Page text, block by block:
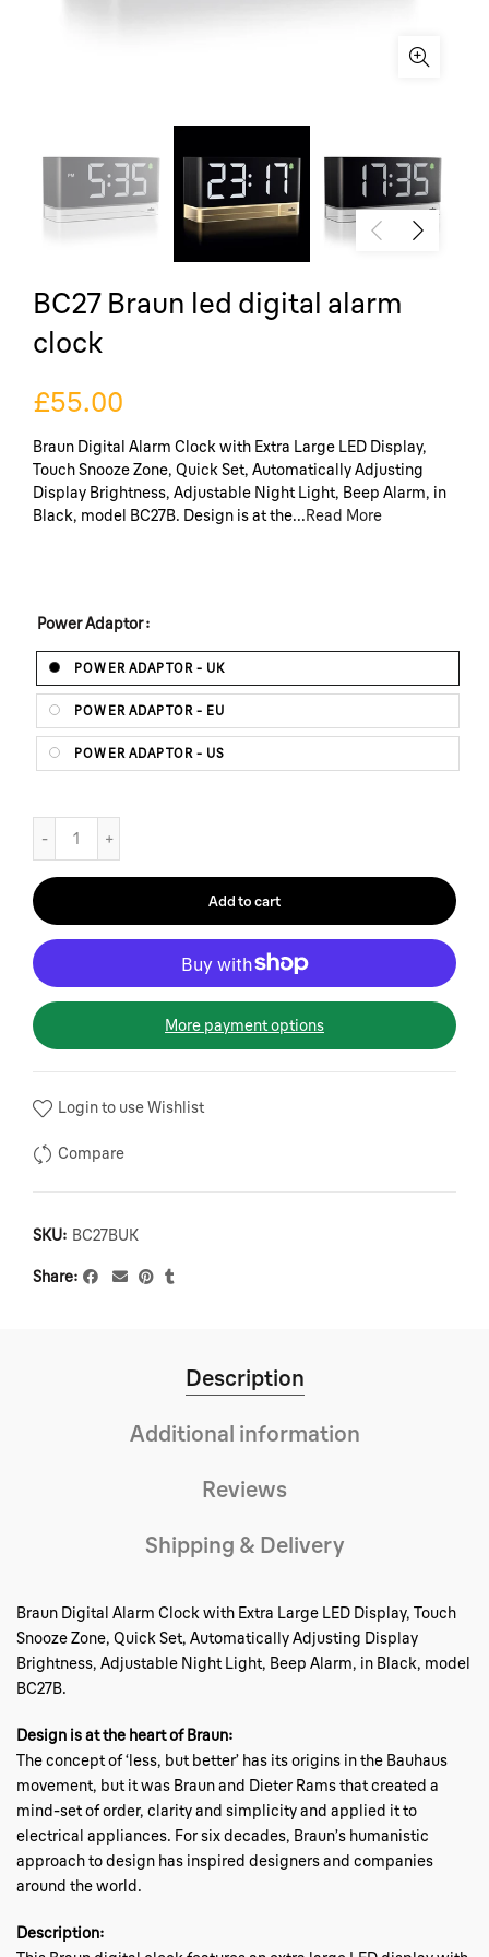
BC27 Braun led digital alarm
clock
£55.00
Braun Digital Alarm Clock with Extra Large LED Display,
Touch Snooze Zone, Quick Set, Automatically Adjusting
Display Brightness, Adjustable Night Light, Beep Alarm, in
Black, model BC27B. Design is at the...Read More
Power Adaptor
POWER ADAPTOR - UK
POWER ADAPTOR - EU
POWER ADAPTOR - US
Add to cart
More payment options
Login to use Wishlist
Compare
SKU: BC27BUK
Share
Description
Additional information
Reviews
Shipping & Delivery
Braun Digital Alarm Clock with Extra Large LED Display, Touch
Snooze Zone, Quick Set, Automatically Adjusting Display
Brightness, Adjustable Night Light, Beep Alarm, in Black, model
BC27B.
Design is at the heart of Braun:
The concept of ‘less, but better’ has its origins in the Bauhaus
movement, but it was Braun and Dieter Rams that created a
mind-set of order, clarity and simplicity and applied it to
electrical appliances. For six decades, Braun’s humanistic
approach to design has inspired designers and companies
around the world.
Description: